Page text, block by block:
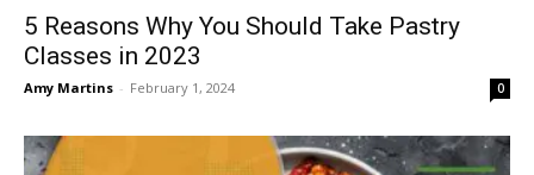
5 Reasons Why You Should Take Pastry
Classes in 2023
Amy Martins - February 1, 2024 0